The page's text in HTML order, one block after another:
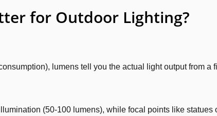
for Outdoor Lighting?
lumens tell you the actual light output from a
(50-100 lumens), while focal points like statues